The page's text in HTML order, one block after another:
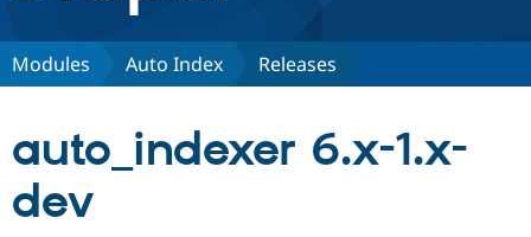
Discover Drupal
Partners & Services
Modules Auto Index Releases
auto_indexer 6.x-1.x-
dev